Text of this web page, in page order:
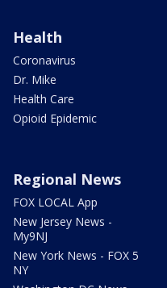
Health
Coronavirus
Dr. Mike
Health Care
Opioid Epidemic
Regional News
FOX LOCAL App
New Jersey News -
My9NJ
New York News - FOX 5
NY